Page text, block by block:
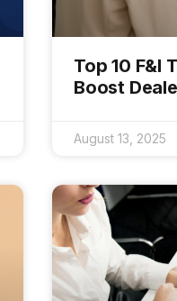
Top 10 F&I
Boost
August 13, 2025